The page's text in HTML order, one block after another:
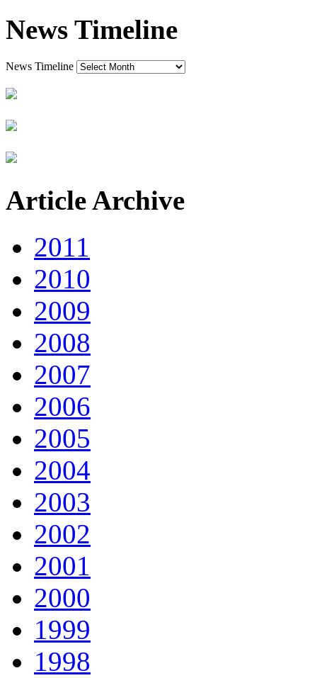
News Timeline
News Timeline
Article Archive
2011
2010
2009
2008
2007
2006
2005
2004
2003
2002
2001
2000
1999
1998